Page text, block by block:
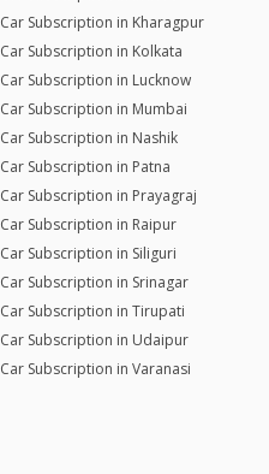
Car Subscription in Kharagpur
Car Subscription in Kolkata
Car Subscription in Lucknow
Car Subscription in Mumbai
Car Subscription in Nashik
Car Subscription in Patna
Car Subscription in Prayagraj
Car Subscription in Raipur
Car Subscription in Siliguri
Car Subscription in Srinagar
Car Subscription in Tirupati
Car Subscription in Udaipur
Car Subscription in Varanasi